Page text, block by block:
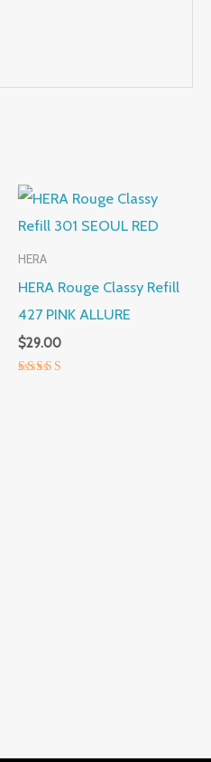
HERA
HERA Rouge Classy Refill
427 PINK ALLURE
$29.00